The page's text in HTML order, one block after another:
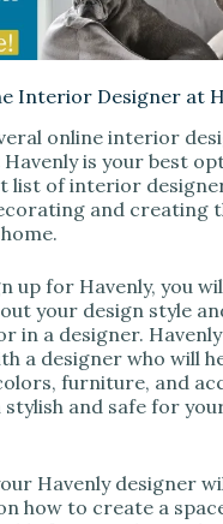
Interior Designer at
online interior
Havenly is your best
list of interior
and creating
up for Havenly, you
your design style
in a designer.
a designer who will
furniture, and
and safe for
Havenly designer
how to create a